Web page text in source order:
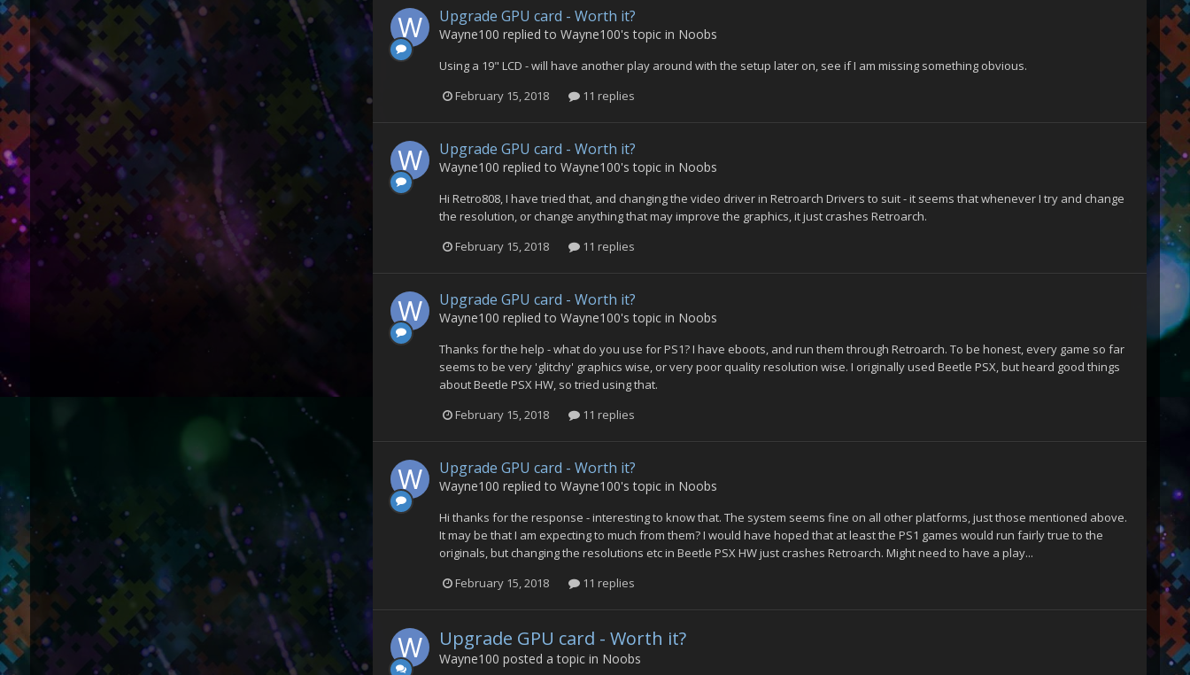
Upgrade GPU card - Worth it?
Wayne100 replied to Wayne100's topic in Noobs
Using a 19" LCD - will have another play around with the setup later on, see if I am missing something obvious.
February 15, 2018
11 replies
Upgrade GPU card - Worth it?
Wayne100 replied to Wayne100's topic in Noobs
Hi Retro808, I have tried that, and changing the video driver in Retroarch Drivers to suit - it seems that whenever I try and change
the resolution, or change anything that may improve the graphics, it just crashes Retroarch.
February 15, 2018
11 replies
Upgrade GPU card - Worth it?
Wayne100 replied to Wayne100's topic in Noobs
Thanks for the help - what do you use for PS1? I have eboots, and run them through Retroarch. To be honest, every game so far
seems to be very 'glitchy' graphics wise, or very poor quality resolution wise. I originally used Beetle PSX, but heard good things
about Beetle PSX HW, so tried using that.
February 15, 2018
11 replies
Upgrade GPU card - Worth it?
Wayne100 replied to Wayne100's topic in Noobs
Hi thanks for the response - interesting to know that. The system seems fine on all other platforms, just those mentioned above.
It may be that I am expecting to much from them? I would have hoped that at least the PS1 games would run fairly true to the
originals, but changing the resolutions etc in Beetle PSX HW just crashes Retroarch. Might need to have a play...
February 15, 2018
11 replies
Upgrade GPU card - Worth it?
Wayne100 posted a topic in Noobs